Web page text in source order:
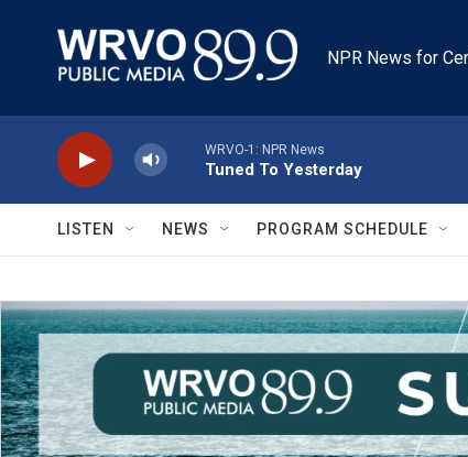
NPR News for
WRVO-1: NPR News
Tuned To Yesterday
LISTEN NEWS PROGRAM SCHEDULE